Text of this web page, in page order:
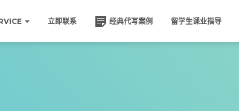
立即联系 经典代写案例 留学生课业指导